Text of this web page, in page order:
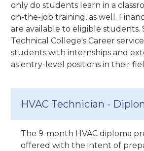
only do students learn in a
on-the-job training, as well.
are available to eligible students.
Technical College's Career
students with internships and
as entry-level positions in their
HVAC Technician -
The 9-month HVAC diploma
offered with the intent of